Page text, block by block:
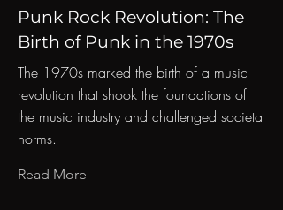
Punk Rock Revolution: The
Birth of Punk in the 1970s
The 1970s marked the birth of a music
revolution that shook the foundations of
the music industry and challenged societal
norms.
Read More